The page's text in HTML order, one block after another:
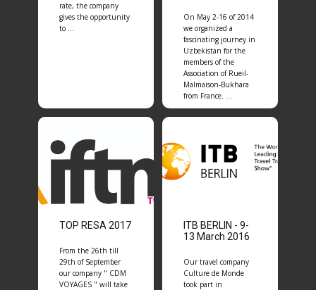
rate, the company
gives the opportunity
to …
On May 2-16 of 2014
we organized a
fascinating journey in
Uzbekistan for the
members of the
Association of Rueil-
Malmaison-Bukhara
from France. …
TOP RESA 2017
From the 26th till
29th of September
our company " CDM
VOYAGES " will take
ITB BERLIN - 9-
13 March 2016
Our travel company
Culture de Monde
took part in